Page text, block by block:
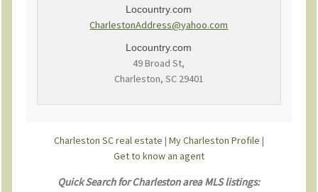
Locountry.com
CharlestonAddress@yahoo.com
Locountry.com
49 Broad St,
Charleston, SC 29401
Charleston SC real estate | My Charleston Profile |
Get to know an agent
Quick Search for Charleston area MLS listings: